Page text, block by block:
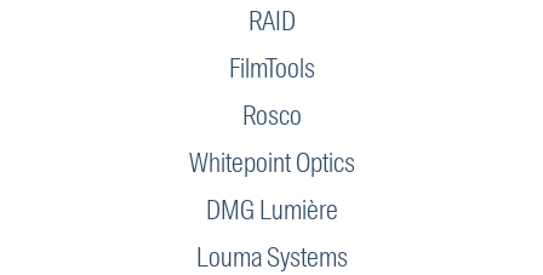
RAID
FilmTools
Rosco
Whitepoint Optics
DMG Lumière
Louma Systems